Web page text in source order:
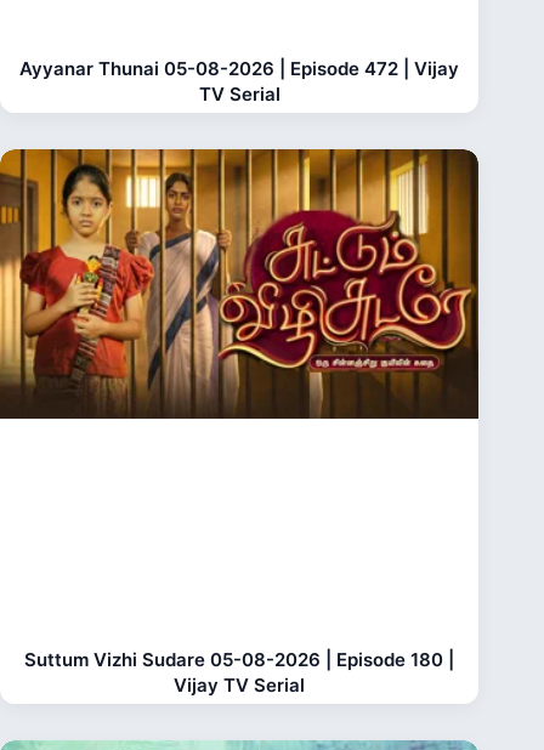
Ayyanar Thunai 05-08-2026 | Episode 472 | Vijay
TV Serial
Suttum Vizhi Sudare 05-08-2026 | Episode 180 |
Vijay TV Serial